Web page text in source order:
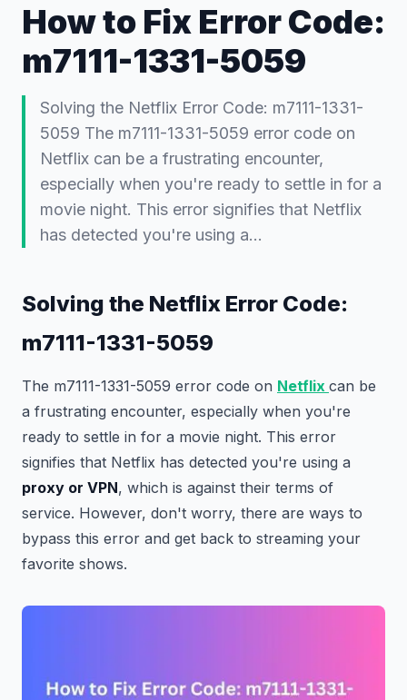
How to Fix Error Code:
m7111-1331-5059
Solving the Netflix Error Code: m7111-1331-
5059 The m7111-1331-5059 error code on
Netflix can be a frustrating encounter,
especially when you're ready to settle in for a
movie night. This error signifies that Netflix
has detected you're using a…
Solving the Netflix Error Code:
m7111-1331-5059
The m7111-1331-5059 error code on Netflix can be
a frustrating encounter, especially when you're
ready to settle in for a movie night. This error
signifies that Netflix has detected you're using a
proxy or VPN, which is against their terms of
service. However, don't worry, there are ways to
bypass this error and get back to streaming your
favorite shows.